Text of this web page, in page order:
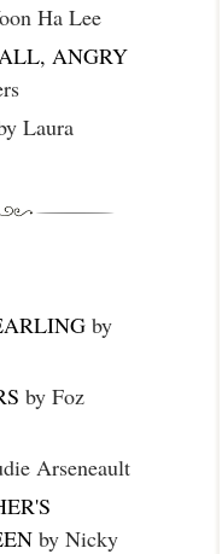
Ha Lee
ANGRY
Laura
by
by Foz
Arseneault
by Nicky